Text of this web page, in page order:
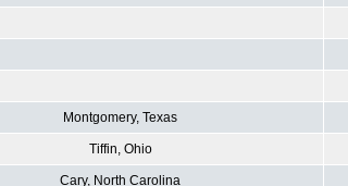
Montgomery, Texas
Tiffin, Ohio
Cary, North Carolina